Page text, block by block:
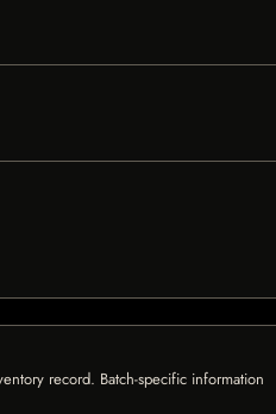
record. Batch-specific information